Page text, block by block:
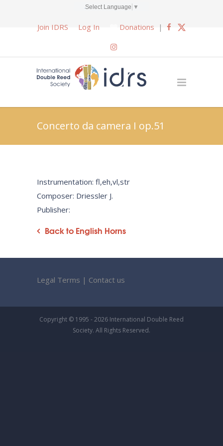
Select Language ▼
Join IDRS Log In Donations |
Concerto da camera I op.51
Instrumentation: fl,eh,vl,str
Composer: Driessler J.
Publisher:
Back to English Horns
Legal Terms | Contact us
Copyright © 1995 - 2026 International Double Reed
Society. All Rights Reserved.